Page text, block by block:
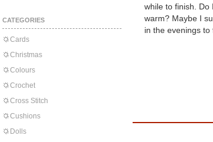
CATEGORIES
Cards
Christmas
Colours
Crochet
Cross Stitch
Cushions
Dolls
while to finish. Do
warm? Maybe I
in the evenings